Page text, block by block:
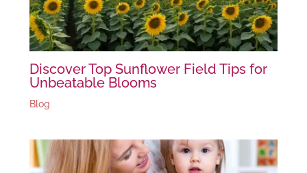
Discover Top Sunflower Field Tips for
Unbeatable Blooms
Blog